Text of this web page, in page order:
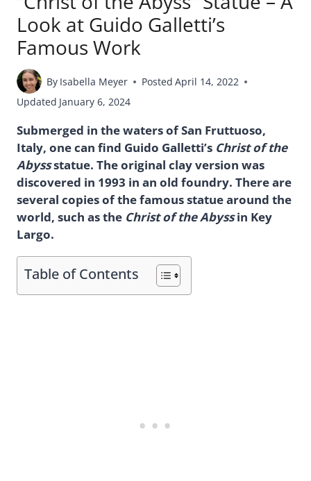
Look at Guido Galletti’s
Famous Work
By Isabella Meyer Posted April 14, 2022
Updated January 6, 2024
Submerged in the waters of San Fruttuoso,
Italy, one can find Guido Galletti’s Christ of the
Abyssstatue. The original clay version was
discovered in 1993 in an old foundry. There are
several copies of the famous statue around the
world, such as the Christ of the Abyssin Key
Largo.
Table of Contents